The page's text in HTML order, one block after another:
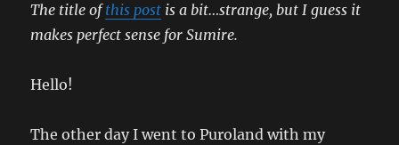
The title ofthis post is a bit…strange, but I guess it
makes perfect sense for Sumire.
Hello!
The other day I went to Puroland with my